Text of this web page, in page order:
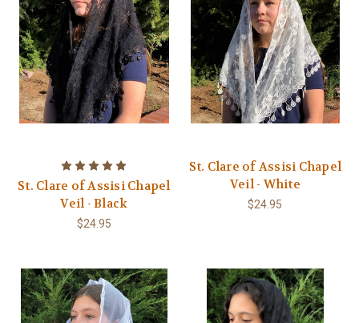
St. Clare of Assisi Chapel
Veil - Black
$24.95
St. Clare of Assisi Chapel
Veil - White
$24.95